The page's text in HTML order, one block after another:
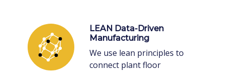
LEAN Data-Driven
Manufacturing
We use lean principles to
connect plant floor